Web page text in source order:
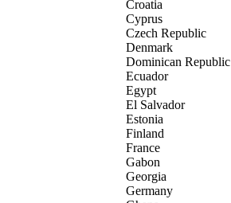
Croatia
Cyprus
Czech Republic
Denmark
Dominican Republic
Ecuador
Egypt
El Salvador
Estonia
Finland
France
Gabon
Georgia
Germany